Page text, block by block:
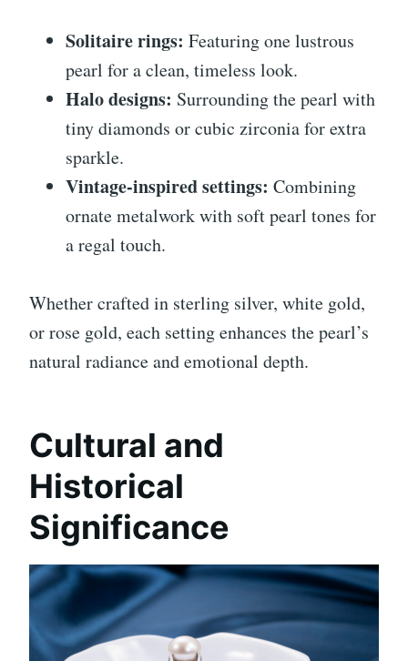
Solitaire rings: Featuring one lustrous
pearl for a clean, timeless look.
Halo designs: Surrounding the pearl with
tiny diamonds or cubic zirconia for extra
sparkle.
Vintage-inspired settings: Combining
ornate metalwork with soft pearl tones for
a regal touch.
Whether crafted in sterling silver, white gold,
or rose gold, each setting enhances the pearl’s
natural radiance and emotional depth.
Cultural and
Historical
Significance